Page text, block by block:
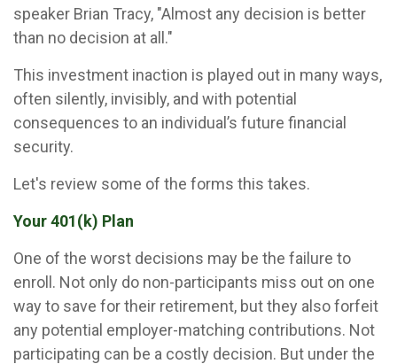
speaker Brian Tracy, "Almost any decision is better
than no decision at all."
This investment inaction is played out in many ways,
often silently, invisibly, and with potential
consequences to an individual’s future financial
security.
Let's review some of the forms this takes.
Your 401(k) Plan
One of the worst decisions may be the failure to
enroll. Not only do non-participants miss out on one
way to save for their retirement, but they also forfeit
any potential employer-matching contributions. Not
participating can be a costly decision. But under the